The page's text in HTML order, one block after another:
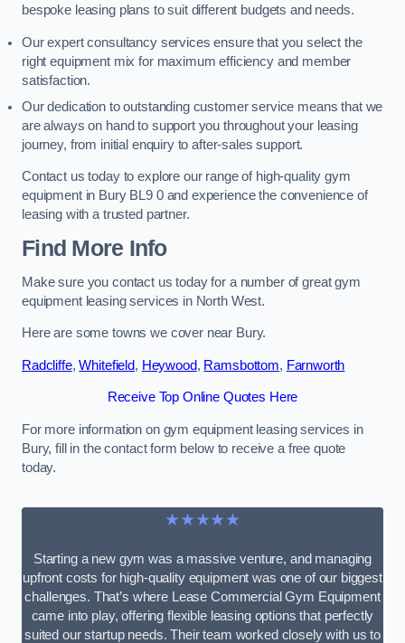
bespoke leasing plans to suit different budgets and needs.
Our expert consultancy services ensure that you select the
right equipment mix for maximum efficiency and member
satisfaction.
Our dedication to outstanding customer service means that we
are always on hand to support you throughout your leasing
journey, from initial enquiry to after-sales support.
Contact us today to explore our range of high-quality gym
equipment in Bury BL9 0 and experience the convenience of
leasing with a trusted partner.
Find More Info
Make sure you contact us today for a number of great gym
equipment leasing services in North West.
Here are some towns we cover near Bury.
Radcliffe,Whitefield, Heywood, Ramsbottom, Farnworth
Receive Top Online Quotes Here
For more information on gym equipment leasing services in
Bury, fill in the contact form below to receive a free quote
today.
★★★★★
Starting a new gym was a massive venture, and managing
upfront costs for high-quality equipment was one of our biggest
challenges. That’s where Lease Commercial Gym Equipment
came into play, offering flexible leasing options that perfectly
suited our startup needs. Their team worked closely with us to